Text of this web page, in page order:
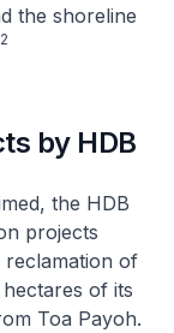
the shoreline
by HDB
the HDB
projects
reclamation of
of its
Toa Payoh.